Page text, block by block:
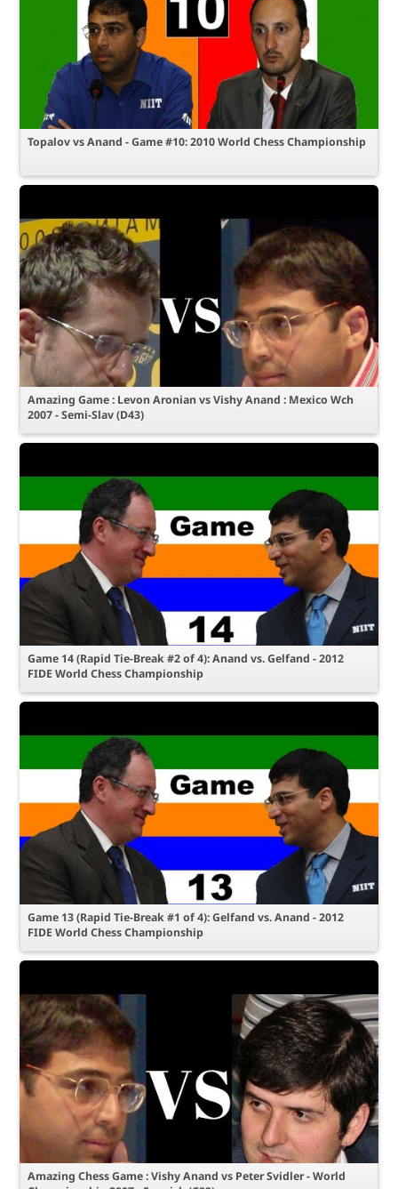
Topalov vs Anand - Game #10: 2010 World Chess Championship
Amazing Game : Levon Aronian vs Vishy Anand : Mexico Wch
2007 - Semi-Slav (D43)
Game 14 (Rapid Tie-Break #2 of 4): Anand vs. Gelfand - 2012
FIDE World Chess Championship
Game 13 (Rapid Tie-Break #1 of 4): Gelfand vs. Anand - 2012
FIDE World Chess Championship
Amazing Chess Game : Vishy Anand vs Peter Svidler - World